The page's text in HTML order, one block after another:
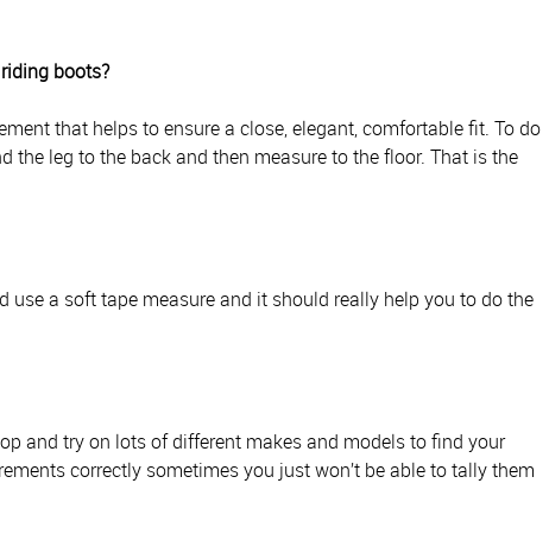
boots?
that helps to ensure a close, elegant, comfortable fit. To do
the leg to the back and then measure to the floor. That is the
use a soft tape measure and it should really help you to do the
and try on lots of different makes and models to find your
correctly sometimes you just won’t be able to tally them